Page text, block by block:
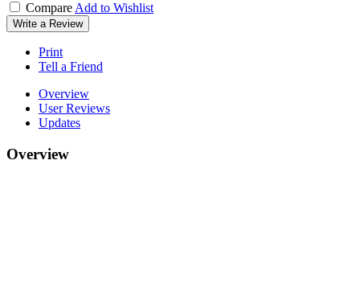
Compare Add to Wishlist
Write a Review
Print
Tell a Friend
Overview
User Reviews
Updates
Overview